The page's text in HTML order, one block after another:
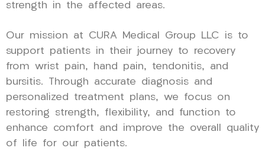
strength in the affected areas.
Our mission at CURA Medical Group LLC is to
support patients in their journey to recovery
from wrist pain, hand pain, tendonitis, and
bursitis. Through accurate diagnosis and
personalized treatment plans, we focus on
restoring strength, flexibility, and function to
enhance comfort and improve the overall quality
of life for our patients.